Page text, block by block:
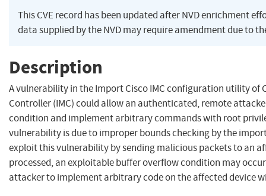
This CVE record has been updated after NVD enrichment
data supplied by the NVD may require amendment due to
Description
A vulnerability in the Import Cisco IMC configuration utility of
Controller (IMC) could allow an authenticated, remote
condition and implement arbitrary commands with root
vulnerability is due to improper bounds checking by the
exploit this vulnerability by sending malicious packets to an
processed, an exploitable buffer overflow condition may
attacker to implement arbitrary code on the affected device